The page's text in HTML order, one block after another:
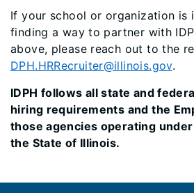
If your school or organization is
finding a way to partner with
above, please reach out to the
DPH.HRRecruiter@illinois.gov.
IDPH follows all state and
hiring requirements and the
those agencies operating
the State of Illinois.